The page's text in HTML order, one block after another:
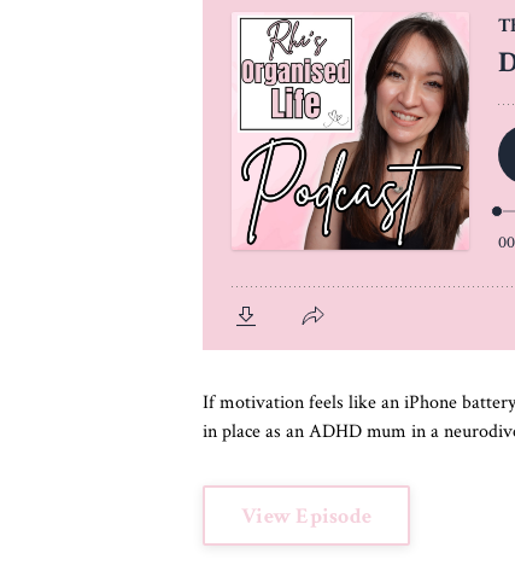
If motivation feels like an iPhone
in place as an ADHD mum in a
View Episode